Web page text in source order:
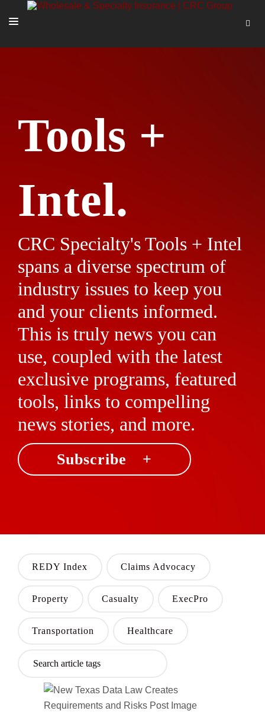
TOOLS + INTEL
MORE
Tools +
Intel.
CRC Specialty's Tools + Intel
spans a diverse spectrum of
industry issues to keep you
and your clients informed.
This is truly news you can
use, coupled with the latest
exclusive programs, featured
tools, links to compelling
news stories, and more.
Subscribe +
REDY Index Claims Advocacy
Property Casualty ExecPro
Transportation Healthcare